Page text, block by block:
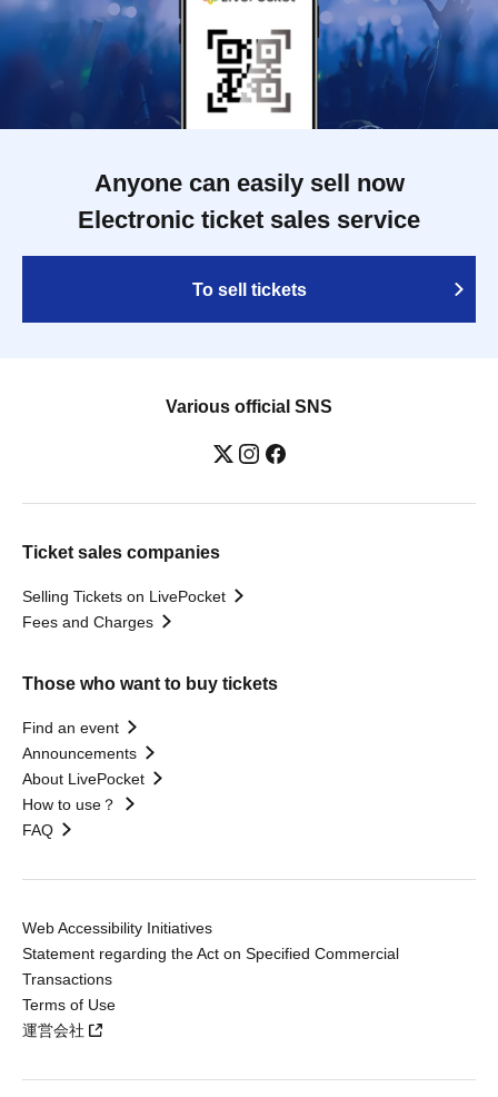
Anyone can easily sell now
Electronic ticket sales service
To sell tickets
Various official SNS
Ticket sales companies
Selling Tickets on LivePocket
Fees and Charges
Those who want to buy tickets
Find an event
Announcements
About LivePocket
How to use？
FAQ
Web Accessibility Initiatives
Statement regarding the Act on Specified Commercial
Transactions
Terms of Use
運営会社